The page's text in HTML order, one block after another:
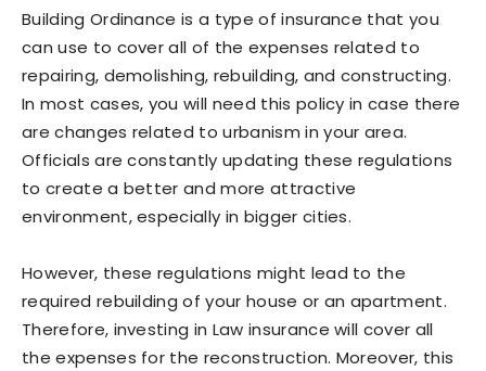
Building Ordinance is a type of insurance that you
can use to cover all of the expenses related to
repairing, demolishing, rebuilding, and constructing.
In most cases, you will need this policy in case there
are changes related to urbanism in your area.
Officials are constantly updating these regulations
to create a better and more attractive
environment, especially in bigger cities.
However, these regulations might lead to the
required rebuilding of your house or an apartment.
Therefore, investing in Law insurance will cover all
the expenses for the reconstruction. Moreover, this